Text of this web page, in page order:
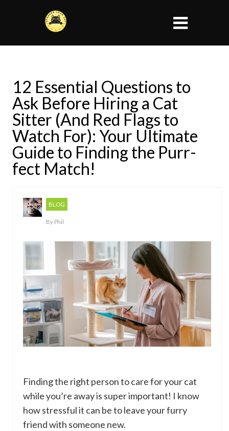
12 Essential Questions to
Ask Before Hiring a Cat
Sitter (And Red Flags to
Watch For): Your Ultimate
Guide to Finding the Purr-
fect Match!
BLOG
By Phil
Finding the right person to care for your cat
while you’re away is super important! I know
how stressful it can be to leave your furry
friend with someone new.